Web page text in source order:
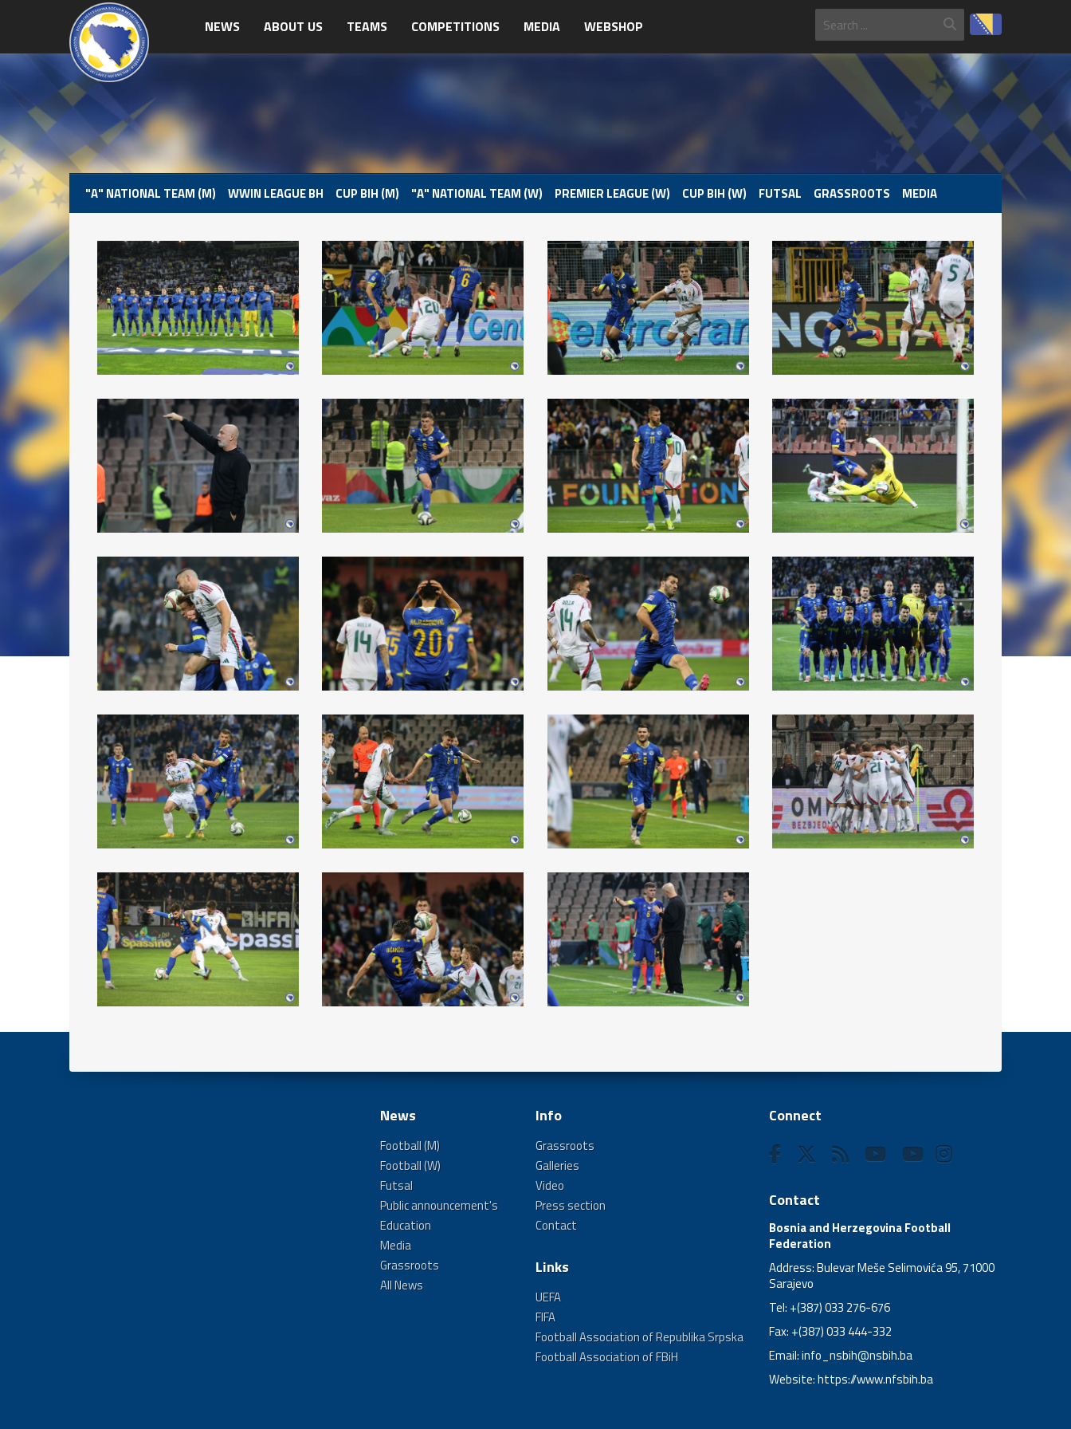
NEWS ABOUT US TEAMS COMPETITIONS MEDIA WEBSHOP
"A" NATIONAL TEAM (M) WWIN LEAGUE BH CUP BIH (M) "A" NATIONAL TEAM (W) PREMIER LEAGUE (W) CUP BIH (W) FUTSAL GRASSROOTS MEDIA
News
Football (M)
Football (W)
Futsal
Public announcement's
Education
Media
Grassroots
All News
Info
Grassroots
Galleries
Video
Press section
Contact
Links
UEFA
FIFA
Football Association of Republika Srpska
Football Association of FBiH
Connect
Contact
Bosnia and Herzegovina Football
Federation
Address: Bulevar Meše Selimovića 95, 71000
Sarajevo
Tel: +(387) 033 276-676
Fax: +(387) 033 444-332
Email:info_nsbih@nsbih.ba
Website: https://www.nfsbih.ba